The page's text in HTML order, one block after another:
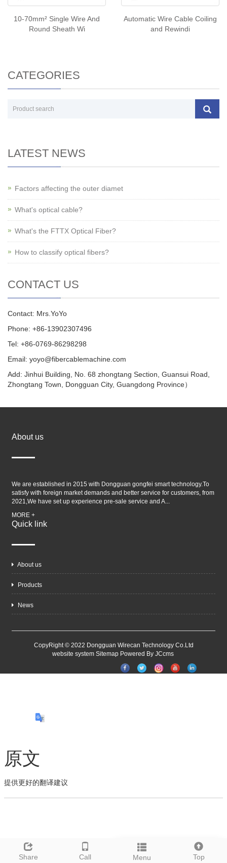
10-70mm² Single Wire And
Round Sheath Wi
Automatic Wire Cable Coiling
and Rewindi
CATEGORIES
LATEST NEWS
Factors affecting the outer diamet
What's optical cable?
What's the FTTX Optical Fiber?
How to classify optical fibers?
CONTACT US
Contact: Mrs.YoYo
Phone: +86-13902307496
Tel: +86-0769-86298298
Email: yoyo@fibercablemachine.com
Add: Jinhui Building, No. 68 zhongtang Section, Guansui Road,
Zhongtang Town, Dongguan City, Guangdong Province）
Share Call Menu Top
About us
We are established in 2015 with Dongguan gongfei smart technology.To
satisfy with foreign market demands and better service for customers, from
2021,We have set up experience pre-sale service and A...
MORE +
Quick link
About us
Products
News
CopyRight © 2022 Dongguan Wirecan Technology Co.Ltd
website system Sitemap Powered By JCcms
Leave a message
原文
提供更好的翻译建议